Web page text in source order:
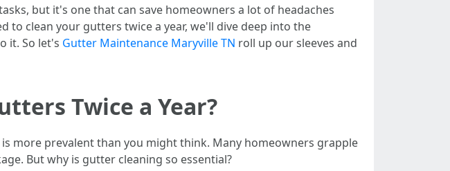
but it's one that can save homeowners a lot of headaches
to clean your gutters twice a year, we'll dive deep into the
it. So let's Gutter Maintenance Maryville TN roll up our sleeves and
Twice a Year?
more prevalent than you might think. Many homeowners grapple
But why is gutter cleaning so essential?